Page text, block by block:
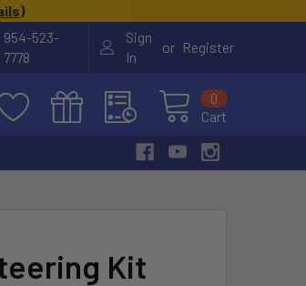
)
954-523-
7778
Sign
In
or Register
Cart
0
Kit